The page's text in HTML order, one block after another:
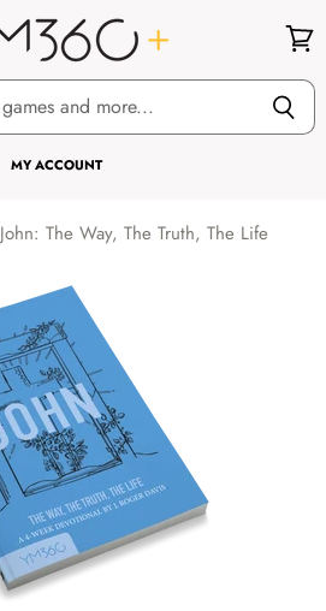
MY ACCOUNT
cart
John: The Way, The Truth, The Life